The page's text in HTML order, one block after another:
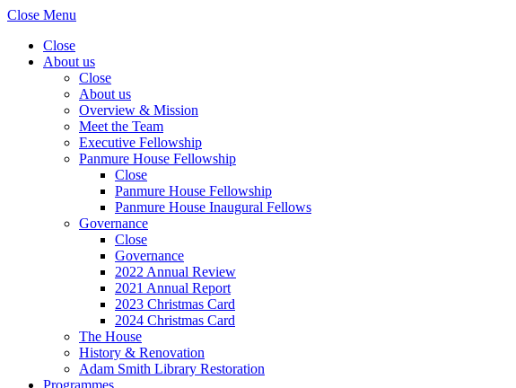
Close Menu
Close
About us
Close
About us
Overview & Mission
Meet the Team
Executive Fellowship
Panmure House Fellowship
Close
Panmure House Fellowship
Panmure House Inaugural Fellows
Governance
Close
Governance
2022 Annual Review
2021 Annual Report
2023 Christmas Card
2024 Christmas Card
The House
History & Renovation
Adam Smith Library Restoration
Programmes